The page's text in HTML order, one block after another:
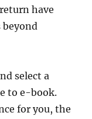
have
beyond
select a
to e-book.
for you, the